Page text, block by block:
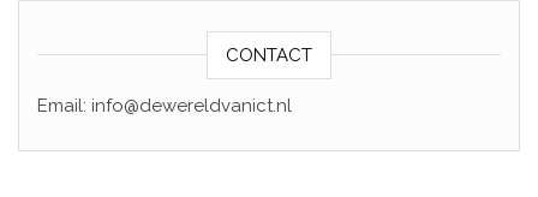
CONTACT
Email: info@dewereldvanict.nl